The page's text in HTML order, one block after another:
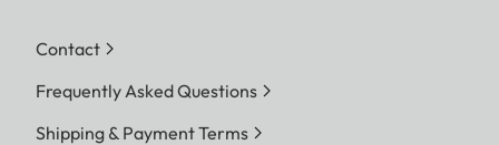
Contact
Frequently Asked Questions
Shipping & Payment Terms